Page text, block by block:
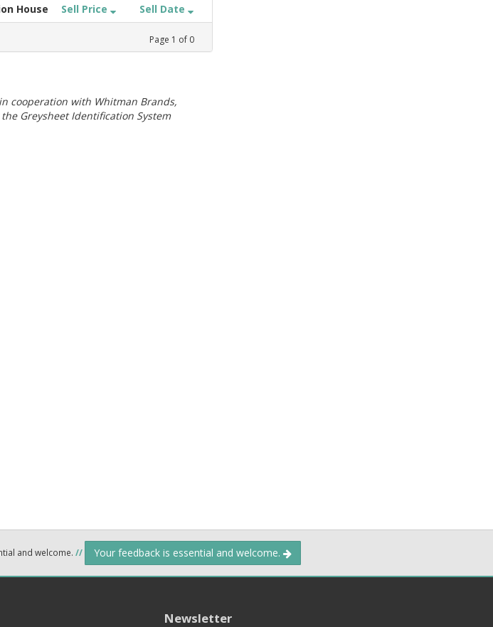
House Sell Price Sell Date
Page 1 of 0
cooperation with Whitman Brands,
Greysheet Identification System
and welcome. // Your feedback is essential and welcome.
Newsletter